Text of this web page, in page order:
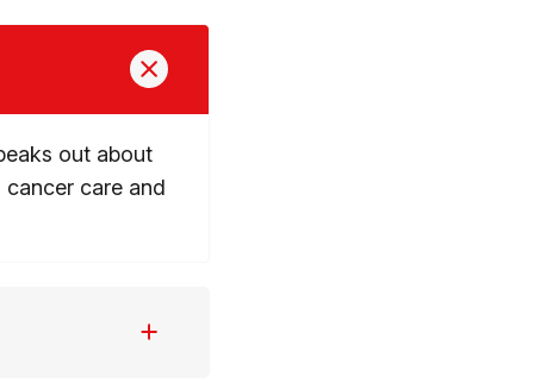
out about
care and